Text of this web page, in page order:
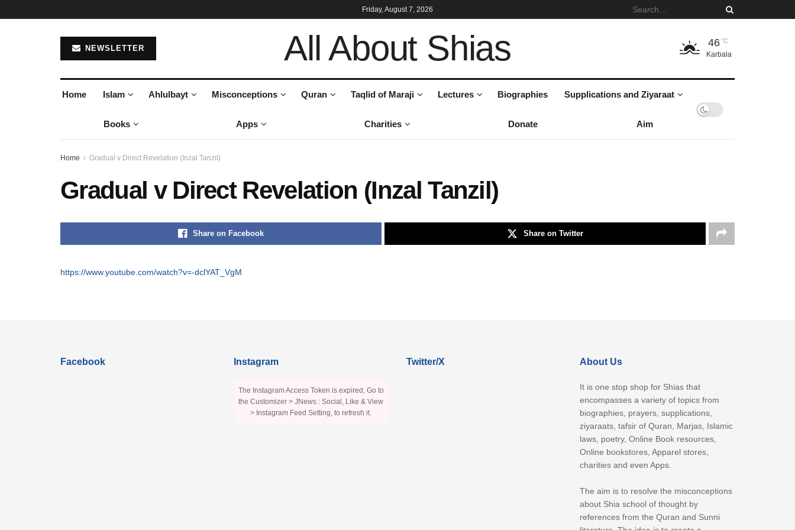
Friday, August 7, 2026
NEWSLETTER All About Shias 46°C
Karbala
Home Islam Ahlulbayt Misconceptions Quran Taqlid of Maraji Lectures Biographies Supplications and Ziyaraat
Books Apps Charities Donate Aim
Home Gradual v Direct Revelation (Inzal Tanzil)
Gradual v Direct Revelation (Inzal Tanzil)
Share on Facebook Share on Twitter
https://www.youtube.com/watch?v=-dclYAT_VgM
Facebook Instagram
The Instagram Access Token is expired, Go to
the Customizer > JNews : Social, Like & View
> Instagram Feed Setting, to refresh it.
Twitter/X About Us
It is one stop shop for Shias that
encompasses a variety of topics from
biographies, prayers, supplications,
ziyaraats, tafsir of Quran, Marjas, Islamic
laws, poetry, Online Book resources,
Online bookstores, Apparel stores,
charities and even Apps.
The aim is to resolve the misconceptions
about Shia school of thought by
references from the Quran and Sunni